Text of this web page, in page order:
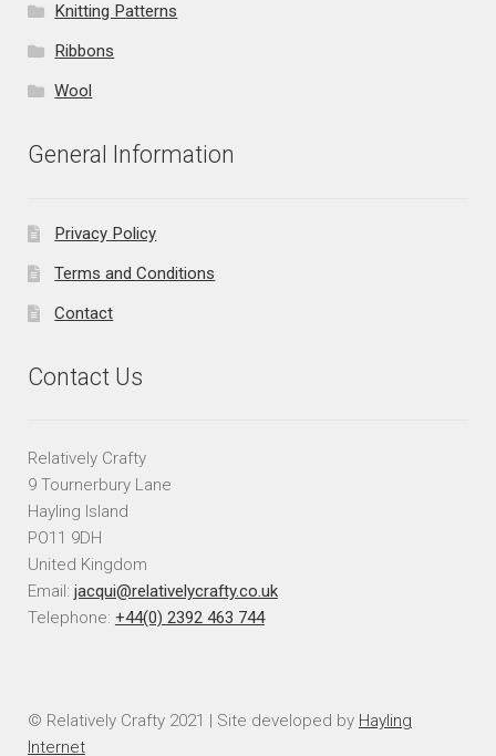
Knitting Patterns
Ribbons
Wool
General Information
Privacy Policy
Terms and Conditions
Contact
Contact Us
Relatively Crafty
9 Tournerbury Lane
Hayling Island
PO11 9DH
United Kingdom
Email: jacqui@relativelycrafty.co.uk
Telephone: +44(0) 2392 463 744
© Relatively Crafty 2021 | Site developed by Hayling
Internet